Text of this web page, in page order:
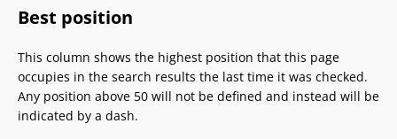
Best position
This column shows the highest position that this page
occupies in the search results the last time it was checked.
Any position above 50 will not be defined and instead will be
indicated by a dash.